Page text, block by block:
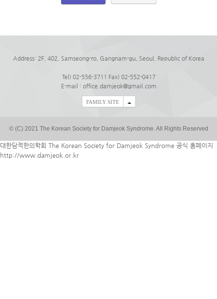
Address: 2F, 402, Samseong-ro, Gangnam-gu, Seoul, Republic of Korea
Tel) 02-556-3711 Fax) 02-552-0417
E-mail : office.damjeok@gmail.com
FAMILY SITE
© (C) 2021 The Korean Society for Damjeok Syndrome. All Rights Reserved
대한담적한의학회 The Korean Society for Damjeok Syndrome 공식 홈페이지
http://www.damjeok.or.kr